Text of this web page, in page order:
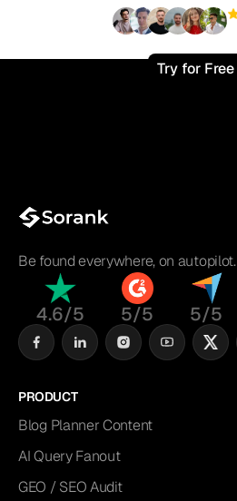
Try for Free
Be found everywhere, on autopilot.
4.6/5 5/5 5/5
PRODUCT
Blog Planner Content
AI Query Fanout
GEO / SEO Audit